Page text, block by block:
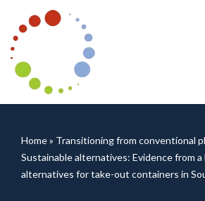
Skip
to
content
Home» Transitioning from conventional
Sustainable alternatives: Evidence from a
alternatives for take-out containers in